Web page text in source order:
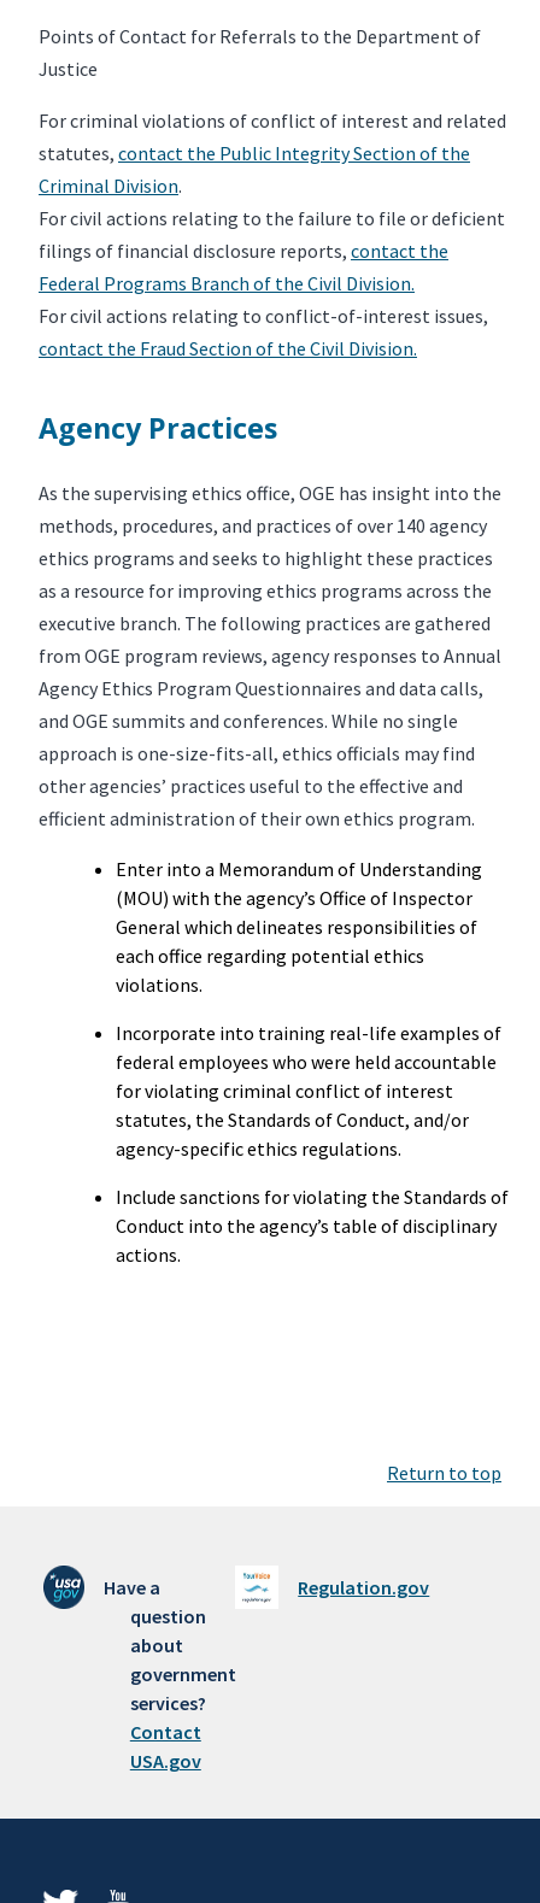
Points of Contact for Referrals to the Department of
Justice
For criminal violations of conflict of interest and related
statutes, contact the Public Integrity Section of the
Criminal Division.
For civil actions relating to the failure to file or deficient
filings of financial disclosure reports, contact the
Federal Programs Branch of the Civil Division.
For civil actions relating to conflict-of-interest issues,
contact the Fraud Section of the Civil Division.
Agency Practices
As the supervising ethics office, OGE has insight into the
methods, procedures, and practices of over 140 agency
ethics programs and seeks to highlight these practices
as a resource for improving ethics programs across the
executive branch. The following practices are gathered
from OGE program reviews, agency responses to Annual
Agency Ethics Program Questionnaires and data calls,
and OGE summits and conferences. While no single
approach is one-size-fits-all, ethics officials may find
other agencies’ practices useful to the effective and
efficient administration of their own ethics program.
Enter into a Memorandum of Understanding
(MOU) with the agency’s Office of Inspector
General which delineates responsibilities of
each office regarding potential ethics
violations.
Incorporate into training real-life examples of
federal employees who were held accountable
for violating criminal conflict of interest
statutes, the Standards of Conduct, and/or
agency-specific ethics regulations.
Include sanctions for violating the Standards of
Conduct into the agency’s table of disciplinary
actions.
Return to top
Have a
question
about
government
services?
Contact
USA.gov
Regulation.gov